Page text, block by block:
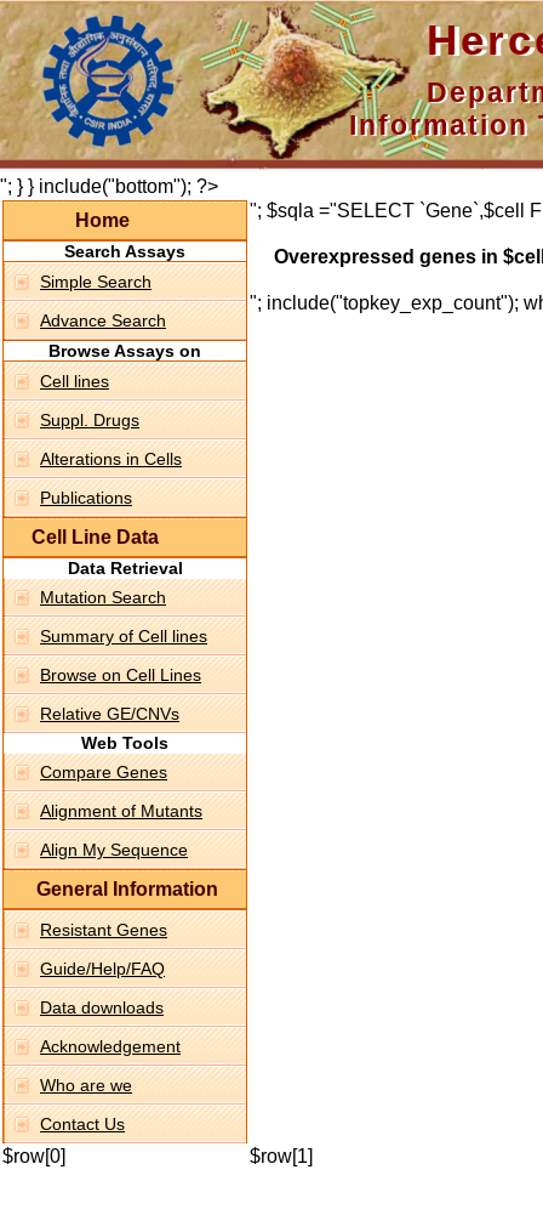
Information
"; } } include("bottom"); ?>
Home
Search Assays
Simple Search
Advance Search
Browse Assays on
Cell lines
Suppl. Drugs
Alterations in Cells
Publications
Cell Line Data
Data Retrieval
Mutation Search
Summary of Cell lines
Browse on Cell Lines
Relative GE/CNVs
Web Tools
Compare Genes
Alignment of Mutants
Align My Sequence
General Information
Resistant Genes
Guide/Help/FAQ
Data downloads
Acknowledgement
Who are we
Contact Us
"; $sqla ="SELECT `Gene`,$cell
Overexpressed genes in
"; include("topkey_exp_count");
$row[0] $row[1]